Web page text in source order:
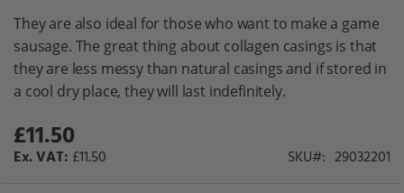
They are also ideal for those who want to make a game
sausage. The great thing about collagen casings is that
they are less messy than natural casings and if stored in
a cool dry place, they will last indefinitely.
£11.50
£11.50 SKU 29032201